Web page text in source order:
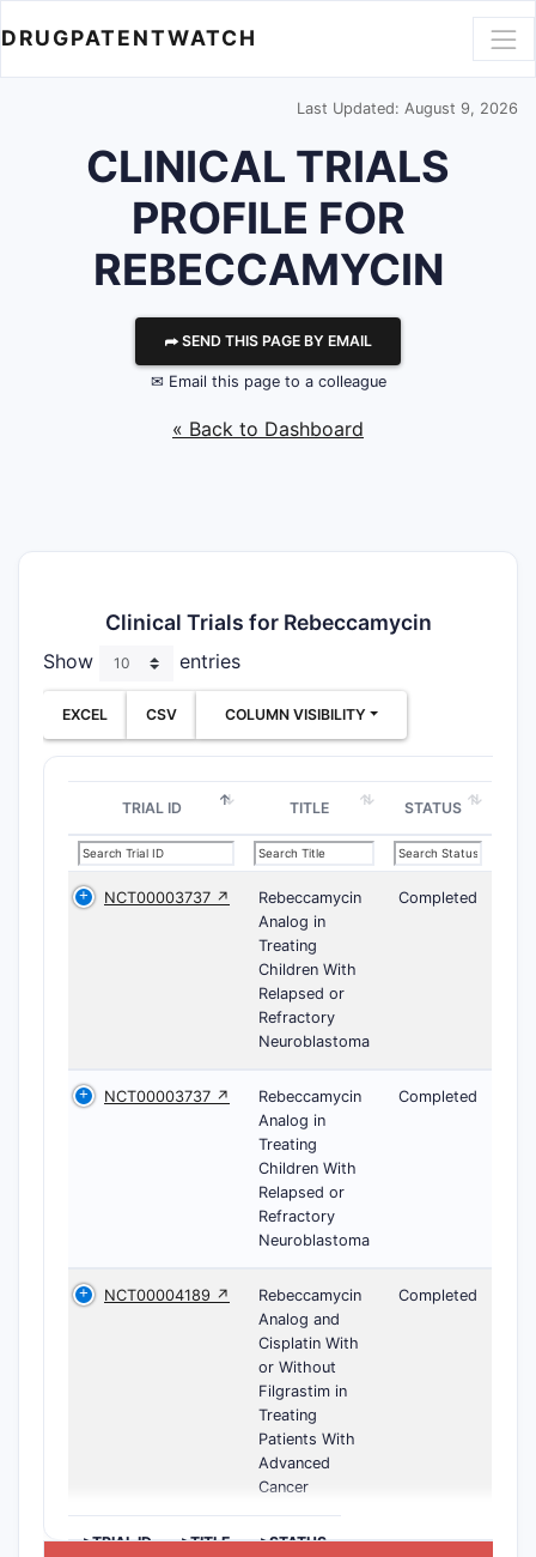
DRUGPATENTWATCH
Last Updated: August 9, 2026
CLINICAL TRIALS
PROFILE FOR
REBECCAMYCIN
⮫ SEND THIS PAGE BY EMAIL
✉ Email this page to a colleague
« Back to Dashboard
Clinical Trials for Rebeccamycin
Show entries
EXCEL CSV COLUMN VISIBILITY
TRIAL ID TITLE STATUS
NCT00003737 ↗
Rebeccamycin
Analog in
Treating
Children With
Relapsed or
Refractory
Neuroblastoma
Completed
NCT00003737 ↗
Rebeccamycin
Analog in
Treating
Children With
Relapsed or
Refractory
Neuroblastoma
Completed
NCT00004189 ↗
Rebeccamycin
Analog and
Cisplatin With
or Without
Filgrastim in
Treating
Patients With
Advanced
Cancer
Completed
>TRIAL ID >TITLE >STATUS